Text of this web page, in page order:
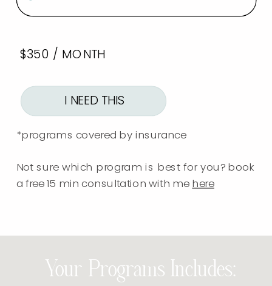
I NEED THIS
$350 / MONTH
*programs covered by insurance
Not sure which program is best for you? book
a free 15 min consultation with me here
Your Programs Includes: